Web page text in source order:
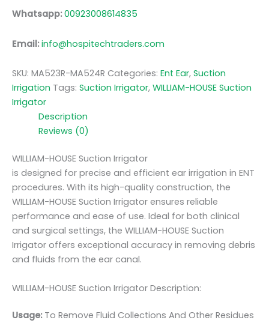
Whatsapp:00923008614835
Email:info@hospitechtraders.com
SKU: MA523R-MA524R Categories: Ent Ear, Suction
Irrigation Tags: Suction Irrigator, WILLIAM-HOUSE Suction
Irrigator
Description
Reviews (0)
WILLIAM-HOUSE Suction Irrigator
is designed for precise and efficient ear irrigation in ENT
procedures. With its high-quality construction, the
WILLIAM-HOUSE Suction Irrigator ensures reliable
performance and ease of use. Ideal for both clinical
and surgical settings, the WILLIAM-HOUSE Suction
Irrigator offers exceptional accuracy in removing debris
and fluids from the ear canal.
WILLIAM-HOUSE Suction Irrigator Description:
Usage:To Remove Fluid Collections And Other Residues